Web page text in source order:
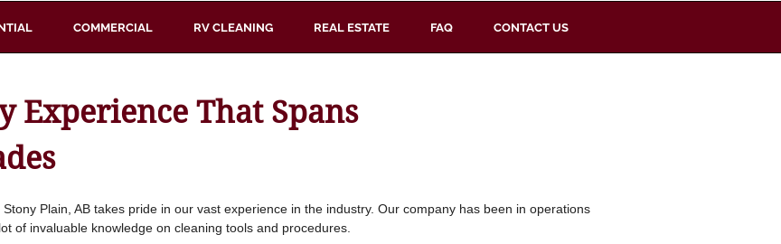
COMMERCIAL RV CLEANING REAL ESTATE FAQ CONTACT US
Experience That Spans
Plain, AB takes pride in our vast experience in the industry. Our company has been in operations
of invaluable knowledge on cleaning tools and procedures.